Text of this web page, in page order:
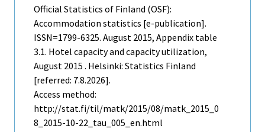
Official Statistics of Finland (OSF):
Accommodation statistics [e-publication].
ISSN=1799-6325. August 2015, Appendix table
3.1. Hotel capacity and capacity utilization,
August 2015 . Helsinki: Statistics Finland
[referred: 7.8.2026].
Access method:
http://stat.fi/til/matk/2015/08/matk_2015_0
8_2015-10-22_tau_005_en.html